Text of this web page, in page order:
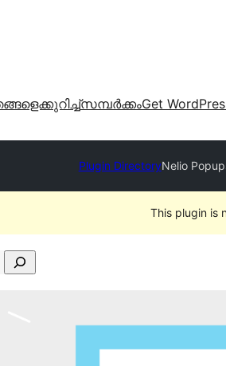
സമ്പര്‍ക്കംGet
Plugin DirectoryNelio
This plugin is